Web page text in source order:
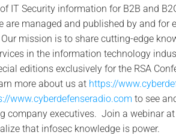
IT Security information for B2B and
are managed and published by and for
mission is to share cutting-edge
in the information technology
editions exclusively for the RSA
more about us at https://
www.cyberdefenseradio.com to see
company executives. Join a webinar at
that infosec knowledge is power.